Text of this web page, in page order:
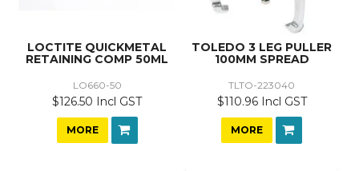
LOCTITE QUICKMETAL
RETAINING COMP 50ML
LO660-50
$126.50 Incl GST
MORE
TOLEDO 3 LEG PULLER
100MM SPREAD
TLTO-223040
$110.96 Incl GST
MORE